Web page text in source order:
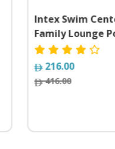
Intex Swim
Family Lounge
216.00
416.00